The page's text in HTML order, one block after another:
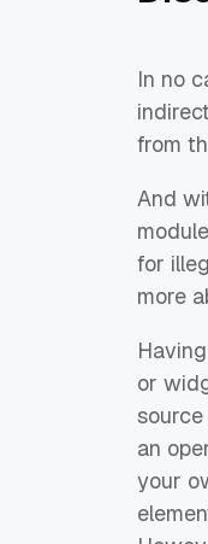
In no
from
And
for
more
or
an
your